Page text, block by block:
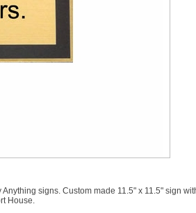
signs. Custom made 11.5" x 11.5" sign
House.